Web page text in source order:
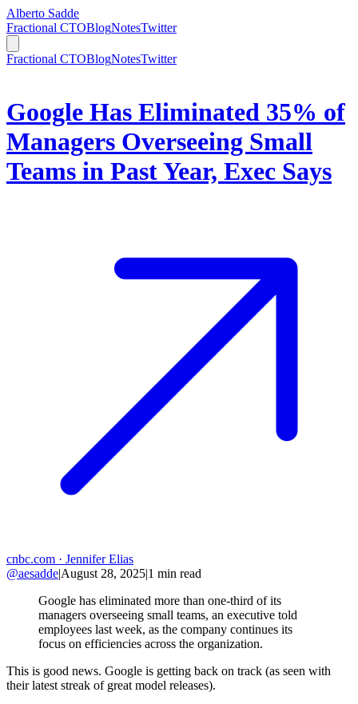
Alberto Sadde
Fractional CTOBlogNotesTwitter
Fractional CTOBlogNotesTwitter
Google Has Eliminated 35% of
Managers Overseeing Small
Teams in Past Year, Exec Says
cnbc.com · Jennifer Elias
@aesadde|August 28, 2025|1 min read
Google has eliminated more than one-third of its
managers overseeing small teams, an executive told
employees last week, as the company continues its
focus on efficiencies across the organization.
This is good news. Google is getting back on track (as seen with
their latest streak of great model releases).